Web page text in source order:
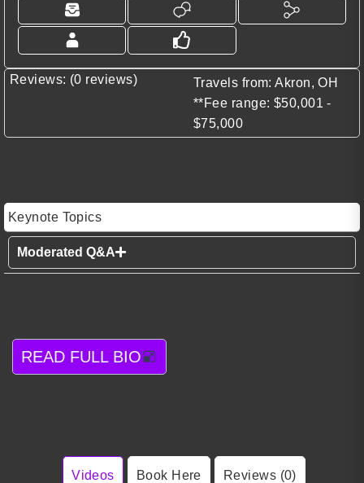
Reviews: (0 reviews)
Travels from: Akron, OH
**Fee range: $50,001 -
$75,000
Keynote Topics
Moderated Q&A
READ FULL BIO
Videos Book Here Reviews (0)